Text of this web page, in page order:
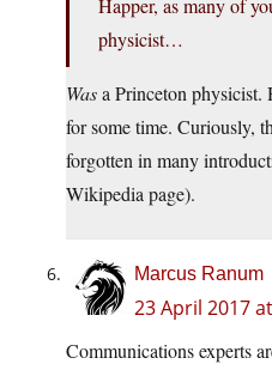
Happer, as many of
physicist…
Wasa Princeton physicist.
for some time. Curiously,
forgotten in many
Wikipedia page).
Marcus Ranum
23 April 2017
Communications experts